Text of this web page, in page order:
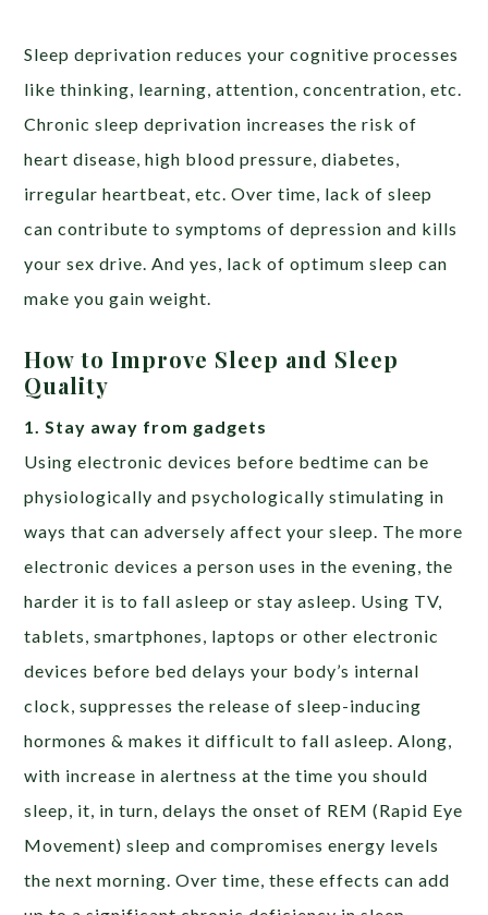
Sleep deprivation reduces your cognitive processes
like thinking, learning, attention, concentration, etc.
Chronic sleep deprivation increases the risk of
heart disease, high blood pressure, diabetes,
irregular heartbeat, etc. Over time, lack of sleep
can contribute to symptoms of depression and kills
your sex drive. And yes, lack of optimum sleep can
make you gain weight.
How to Improve Sleep and Sleep
Quality
1. Stay away from gadgets
Using electronic devices before bedtime can be
physiologically and psychologically stimulating in
ways that can adversely affect your sleep. The more
electronic devices a person uses in the evening, the
harder it is to fall asleep or stay asleep. Using TV,
tablets, smartphones, laptops or other electronic
devices before bed delays your body’s internal
clock, suppresses the release of sleep-inducing
hormones & makes it difficult to fall asleep. Along,
with increase in alertness at the time you should
sleep, it, in turn, delays the onset of REM (Rapid Eye
Movement) sleep and compromises energy levels
the next morning. Over time, these effects can add